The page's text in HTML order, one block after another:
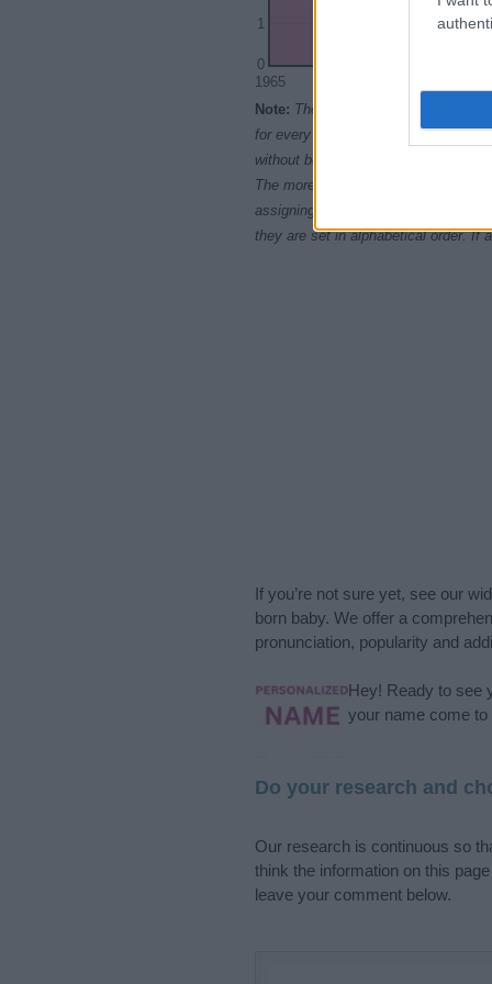
1965
0
1
Note: The data above is from the
for every name, from 1880 up to the
without being edited for errors. The
The more babies that are given a
assigning popularity rank in
they are set in alphabetical order. If
If you’re not sure yet, see our
born baby. We offer a
pronunciation, popularity and
Hey! Ready to see
your name come
Do your research and
Our research is continuous so
think the information on this
leave your comment below.